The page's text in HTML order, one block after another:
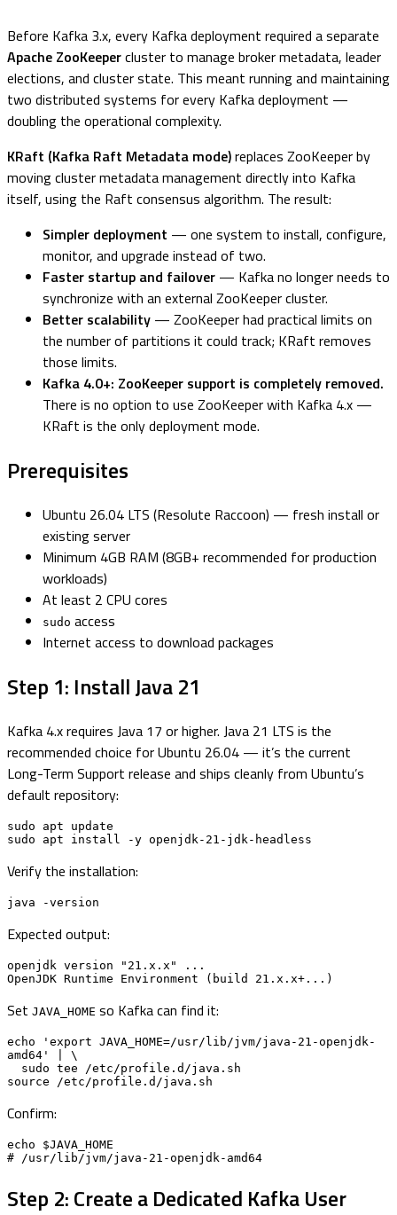
Before Kafka 3.x, every Kafka deployment required a separate
Apache ZooKeepercluster to manage broker metadata, leader
elections, and cluster state. This meant running and maintaining
two distributed systems for every Kafka deployment —
doubling the operational complexity.
KRaft (Kafka Raft Metadata mode)replaces ZooKeeper by
moving cluster metadata management directly into Kafka
itself, using the Raft consensus algorithm. The result:
Simpler deployment — one system to install, configure,
monitor, and upgrade instead of two.
Faster startup and failover — Kafka no longer needs to
synchronize with an external ZooKeeper cluster.
Better scalability — ZooKeeper had practical limits on
the number of partitions it could track; KRaft removes
those limits.
Kafka 4.0+: ZooKeeper support is completely removed.
There is no option to use ZooKeeper with Kafka 4.x —
KRaft is the only deployment mode.
Prerequisites
Ubuntu 26.04 LTS (Resolute Raccoon) — fresh install or
existing server
Minimum 4GB RAM (8GB+ recommended for production
workloads)
At least 2 CPU cores
sudo access
Internet access to download packages
Step 1: Install Java 21
Kafka 4.x requires Java 17 or higher. Java 21 LTS is the
recommended choice for Ubuntu 26.04 — it’s the current
Long-Term Support release and ships cleanly from Ubuntu’s
default repository:
sudo apt update
sudo apt install -y openjdk-21-jdk-headless
Verify the installation:
java -version
Expected output:
openjdk version "21.x.x" ...
OpenJDK Runtime Environment (build 21.x.x+...)
Set JAVA_HOME so Kafka can find it:
echo 'export JAVA_HOME=/usr/lib/jvm/java-21-openjdk-
amd64' | \
source /etc/profile.d/java.sh
Confirm:
echo $JAVA_HOME
# /usr/lib/jvm/java-21-openjdk-amd64
Step 2: Create a Dedicated Kafka User